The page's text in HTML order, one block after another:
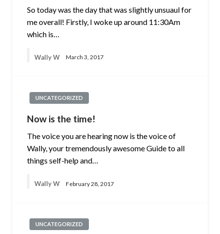
So today was the day that was slightly unsuaul for
me overall! Firstly, I woke up around 11:30Am
which is…
Wally W March 3, 2017
UNCATEGORIZED
Now is the time!
The voice you are hearing now is the voice of
Wally, your tremendously awesome Guide to all
things self-help and…
Wally W February 28, 2017
UNCATEGORIZED